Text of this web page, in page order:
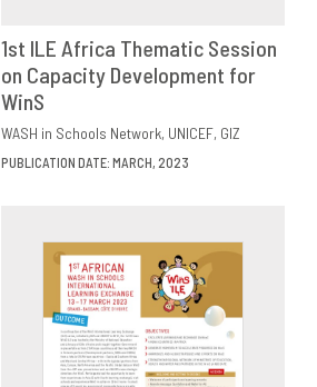
DOWNLOAD SHARE
1st ILE Africa Thematic Session
on Capacity Development for
WinS
WASH in Schools Network UNICEF GIZ
PUBLICATION DATE: MARCH, 2023